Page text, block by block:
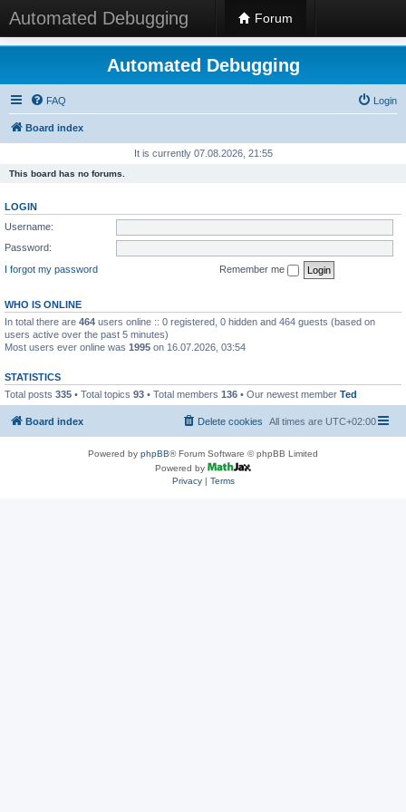
Automated Debugging Forum
Automated Debugging
FAQ Login
Board index
It is currently 07.08.2026, 21:55
This board has no forums.
LOGIN
Username:
Password:
I forgot my password
Remember me
WHO IS ONLINE
In total there are 464 users online :: 0 registered, 0 hidden and 464 guests (based on
users active over the past 5 minutes)
Most users ever online was 1995 on 16.07.2026, 03:54
STATISTICS
Total posts 335 • Total topics 93 • Total members 136 • Our newest member Ted
Board index All times are UTC+02:00
Delete cookies
Powered by phpBB® Forum Software © phpBB Limited
Powered by
Privacy| Terms